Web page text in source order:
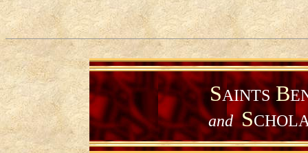
SAINTSB
and S